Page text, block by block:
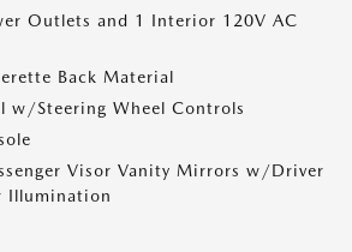
Outlets and 1 Interior 120V AC
Back Material
w/Steering Wheel Controls
Visor Vanity Mirrors w/Driver
Illumination